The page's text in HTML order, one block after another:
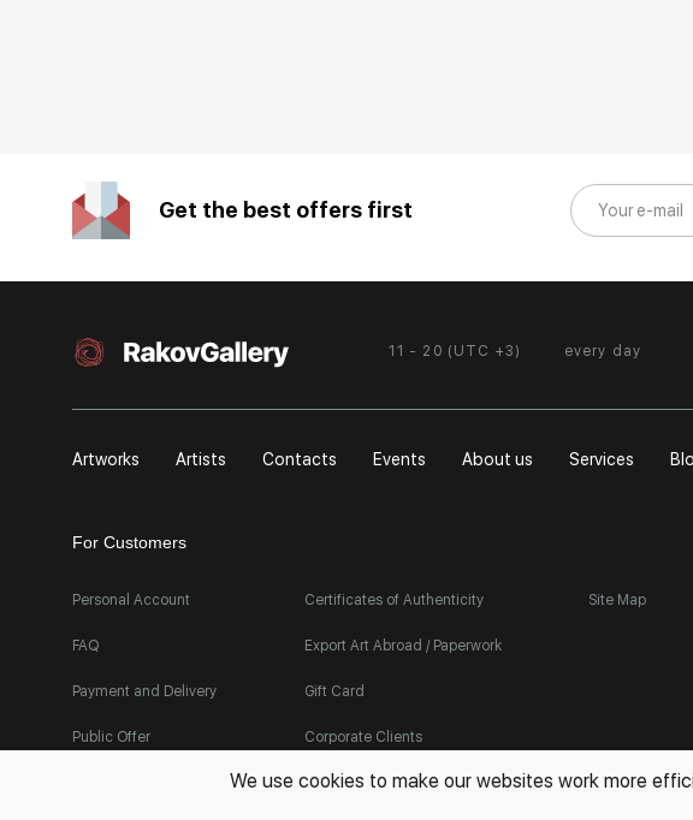
Get the best offers first
11 - 20 (UTC +3) every day
Artworks Artists Contacts Events About us Services
For Customers
Personal Account
FAQ
Payment and Delivery
Public Offer
Certificates of Authenticity
Export Art Abroad / Paperwork
Gift Card
Corporate Clients
Site Map
We use cookies to make our websites work more